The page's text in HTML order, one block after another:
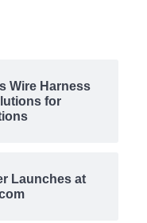
Wire Harness
for
Launches at